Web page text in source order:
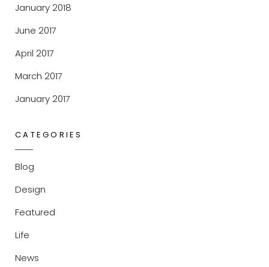
January 2018
June 2017
April 2017
March 2017
January 2017
CATEGORIES
Blog
Design
Featured
Life
News